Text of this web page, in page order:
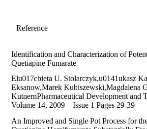
Reference
Identification and Characterization of
Quetiapine Fumarate
Elu017cbieta U. Stolarczyk,u0141ukasz
Eksanow,Marek Kubiszewski,Magdalena
KutnernPharmaceutical Development and
Volume 14, 2009 – Issue 1 Pages 29-39
An Improved and Single Pot Process for